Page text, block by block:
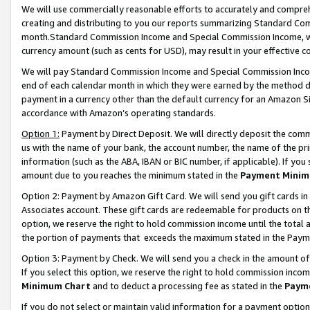
We will use commercially reasonable efforts to accurately and
creating and distributing to you our reports summarizing Standard
month.Standard Commission Income and Special Commission
currency amount (such as cents for USD), may result in your
We will pay Standard Commission Income and Special Commission
end of each calendar month in which they were earned by the
payment in a currency other than the default currency for an Amazon
accordance with Amazon’s operating standards.
Option 1: Payment by Direct Deposit. We will directly deposit the
us with the name of your bank, the account number, the name of the
information (such as the ABA, IBAN or BIC number, if applicable). If
amount due to you reaches the minimum stated in the Payment
Option 2: Payment by Amazon Gift Card. We will send you gift cards
Associates account. These gift cards are redeemable for products
option, we reserve the right to hold commission income until the total
the portion of payments that exceeds the maximum stated in the
Option 3: Payment by Check. We will send you a check in the amount
If you select this option, we reserve the right to hold commission
Minimum Chart and to deduct a processing fee as stated in the
If you do not select or maintain valid information for a payment